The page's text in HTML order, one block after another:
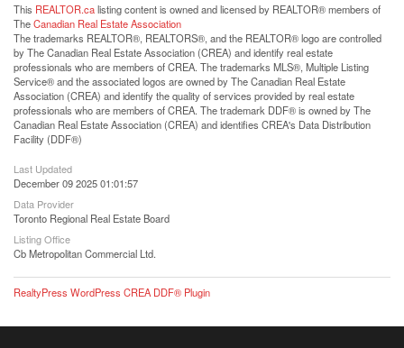
This REALTOR.calisting content is owned and licensed by REALTOR® members of
TheCanadian Real Estate Association
The trademarks REALTOR®, REALTORS®, and the REALTOR® logo are controlled
by The Canadian Real Estate Association (CREA) and identify real estate
professionals who are members of CREA. The trademarks MLS®, Multiple Listing
Service® and the associated logos are owned by The Canadian Real Estate
Association (CREA) and identify the quality of services provided by real estate
professionals who are members of CREA. The trademark DDF® is owned by The
Canadian Real Estate Association (CREA) and identifies CREA's Data Distribution
Facility (DDF®)
Last Updated
December 09 2025 01:01:57
Data Provider
Toronto Regional Real Estate Board
Listing Office
Cb Metropolitan Commercial Ltd.
RealtyPress WordPress CREA DDF® Plugin